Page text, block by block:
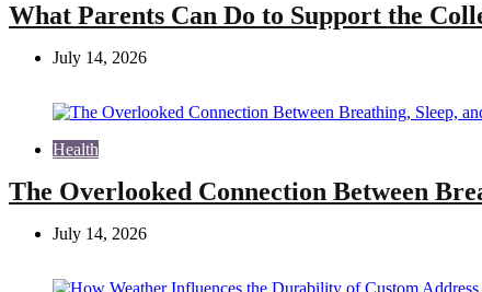
What Parents Can Do to Support the
July 14, 2026
Health
The Overlooked Connection Between
July 14, 2026